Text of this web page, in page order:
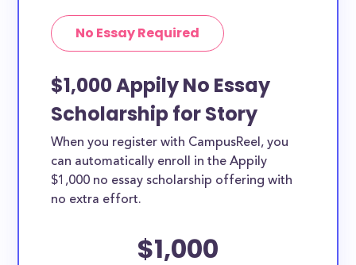
No Essay Required
$1,000 Appily No Essay
Scholarship for Story
When you register with CampusReel, you
can automatically enroll in the Appily
$1,000 no essay scholarship offering with
no extra effort.
$1,000